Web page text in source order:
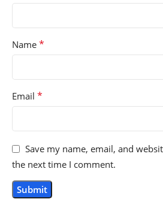
Name *
Email *
Save my name, email, and
the next time I comment.